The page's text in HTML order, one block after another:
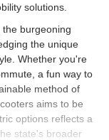
solutions.
burgeoning
the unique
Whether you're
a fun way to
method of
aims to be
options reflects a
state's broader